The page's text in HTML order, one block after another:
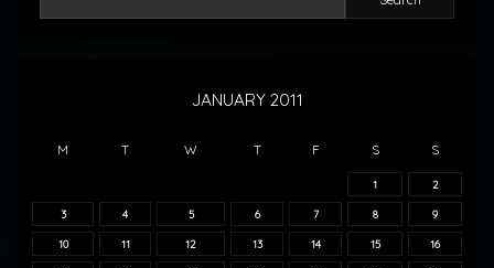
JANUARY 2011
M T W T F S S
1 2
3 4 5 6 7 8 9
10 11 12 13 14 15 16